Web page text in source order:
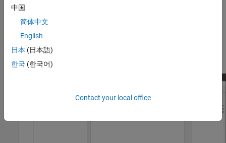
component or composition.
Create a data dictionary:
In Model Explorer from the toolbar select
中国
简体中文
English
日本 (日本語)
한국 (한국어)
Contact your local office